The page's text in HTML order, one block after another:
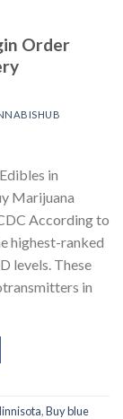
Order
in
Marijuana
According to
highest-ranked
levels. These
in
,Buy blue